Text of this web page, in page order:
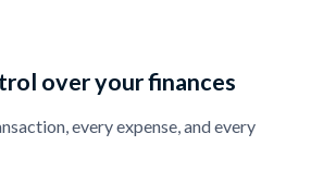
over your finances
every expense, and every